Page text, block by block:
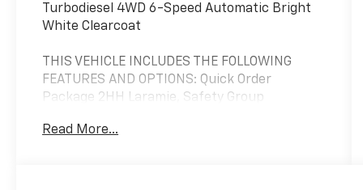
Turbodiesel 4WD 6-Speed Automatic Bright
White Clearcoat
THIS VEHICLE INCLUDES THE FOLLOWING
FEATURES AND OPTIONS: Quick Order
Package 2HH Laramie, Safety Group
Steering System, Auto High Beam Headlamp
Read More...